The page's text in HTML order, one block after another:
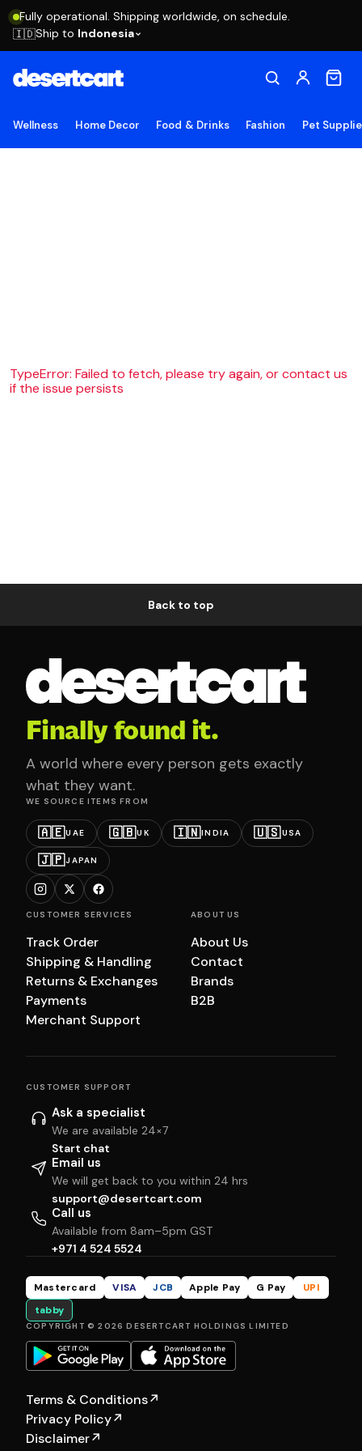
Fully operational. Shipping worldwide, on schedule.
🇮🇩Ship to Indonesia
Wellness Home Decor Food & Drinks Fashion Pet
TypeError: Failed to fetch, please try again, or contact us
if the issue persists
Back to top
Finally found it.
A world where every person gets exactly
what they want.
WE SOURCE ITEMS FROM
🇦🇪UAE 🇬🇧UK 🇮🇳INDIA 🇺🇸USA
🇯🇵JAPAN
CUSTOMER SERVICES
Track Order
Shipping & Handling
Returns & Exchanges
Payments
Merchant Support
ABOUT US
About Us
Contact
Brands
B2B
CUSTOMER SUPPORT
Ask a specialist
We are available 24×7
Start chat
Email us
We will get back to you within 24 hrs
support@desertcart.com
Call us
Available from 8am–5pm GST
+971 4 524 5524
Mastercard VISA JCB Apple Pay G Pay
UPI
tabby
COPYRIGHT © 2026 DESERTCART HOLDINGS LIMITED
Terms & Conditions↗
Privacy Policy↗
Disclaimer↗